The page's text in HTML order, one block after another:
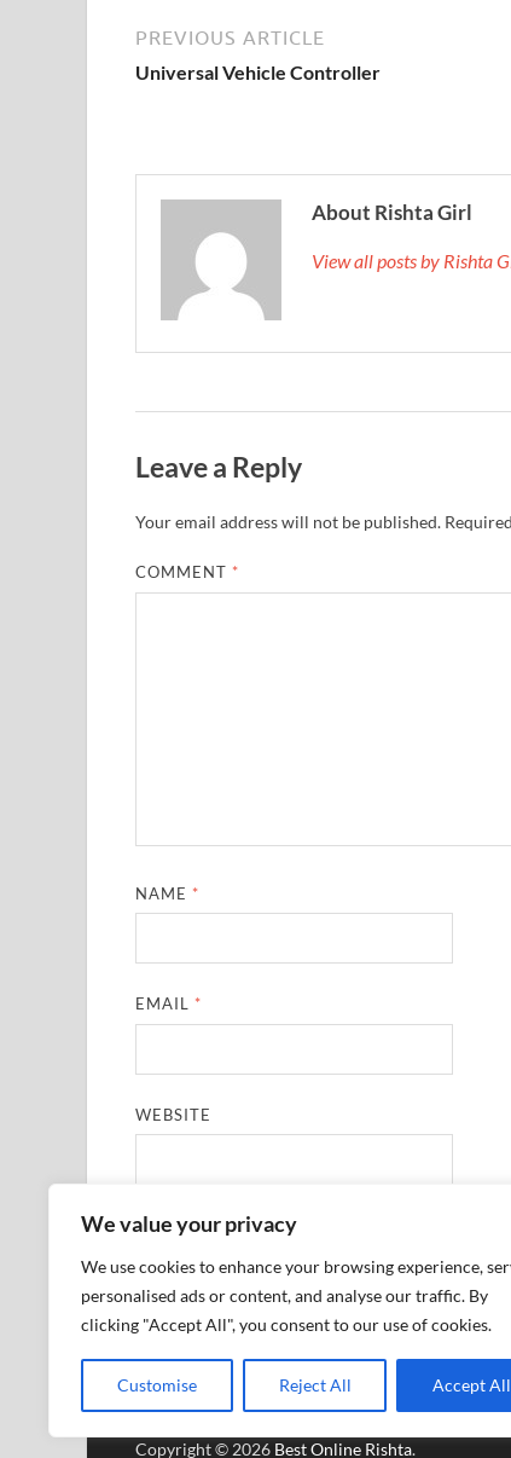
We value your privacy
We use cookies to enhance your browsing experience,
personalised ads or content, and analyse our traffic. By
clicking "Accept All", you consent to our use of cookies.
Customise Reject All Accept All
PREVIOUS ARTICLE
Universal Vehicle Controller
About Rishta Girl
View all posts by Rishta
Leave a Reply
Your email address will not be published.
COMMENT *
NAME *
EMAIL *
WEBSITE
SAVE MY NAME, EMAIL, AND WEBSITE IN
Copyright © 2026 Best Online Rishta.